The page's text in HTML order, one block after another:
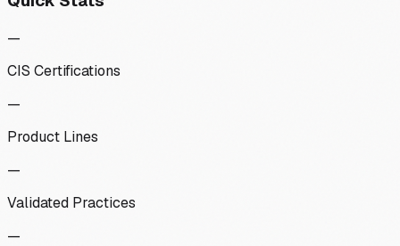
—
CIS Certifications
—
Product Lines
—
Validated Practices
—